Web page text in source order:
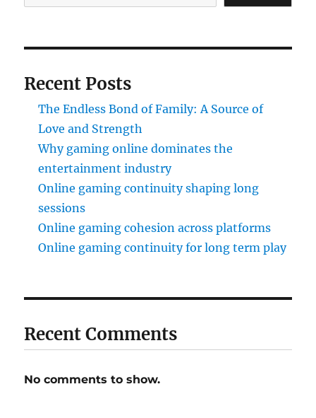
Recent Posts
The Endless Bond of Family: A Source of
Love and Strength
Why gaming online dominates the
entertainment industry
Online gaming continuity shaping long
sessions
Online gaming cohesion across platforms
Online gaming continuity for long term play
Recent Comments
No comments to show.